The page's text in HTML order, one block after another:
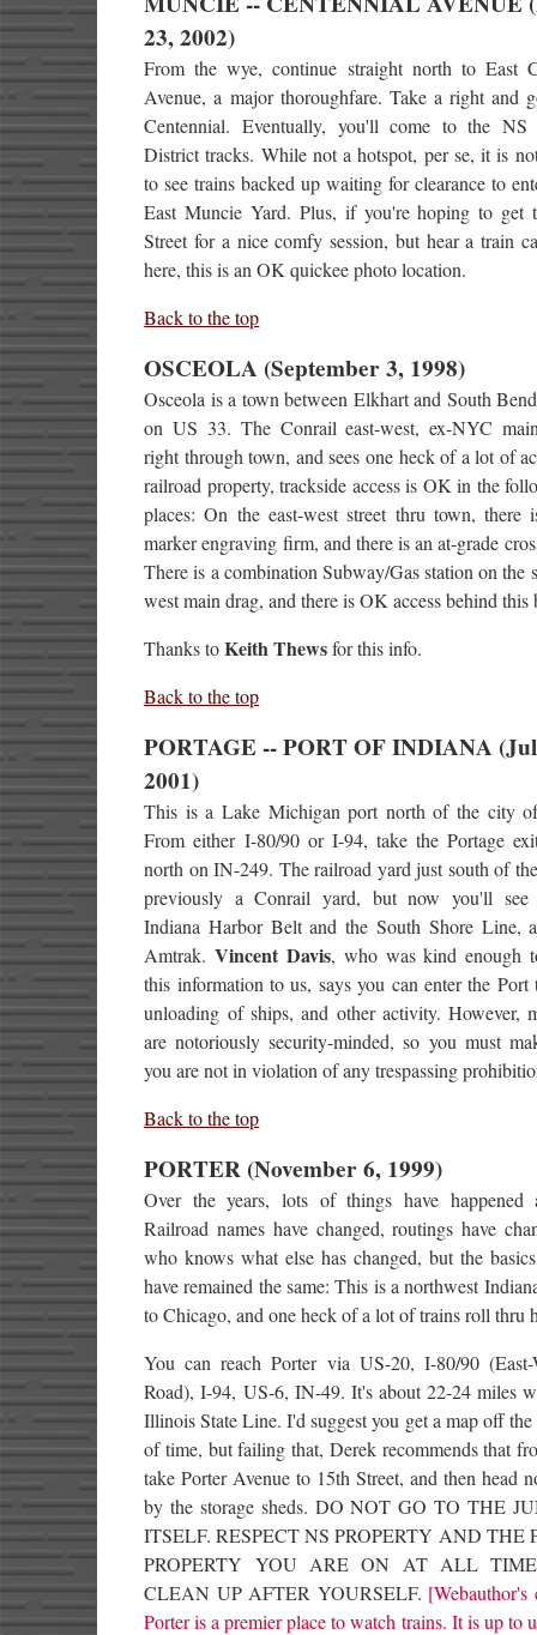
23, 2002)
From the wye, continue straight north to East
Avenue, a major thoroughfare. Take a right and
Centennial. Eventually, you'll come to the NS
District tracks. While not a hotspot, per se, it is
to see trains backed up waiting for clearance to
East Muncie Yard. Plus, if you're hoping to get
Street for a nice comfy session, but hear a train
here, this is an OK quickee photo location.
Back to the top
OSCEOLA (September 3, 1998)
Osceola is a town between Elkhart and South
on US 33. The Conrail east-west, ex-NYC
right through town, and sees one heck of a lot of
railroad property, trackside access is OK in the
places: On the east-west street thru town, there
marker engraving firm, and there is an at-grade
There is a combination Subway/Gas station on the
west main drag, and there is OK access behind this
Thanks toKeith Thewsfor this info.
Back to the top
PORTAGE -- PORT OF INDIANA
2001)
This is a Lake Michigan port north of the city
From either I-80/90 or I-94, take the Portage
north on IN-249. The railroad yard just south of
previously a Conrail yard, but now you'll
Indiana Harbor Belt and the South Shore Line,
Amtrak.Vincent Davis, who was kind enough
this information to us, says you can enter the Port
unloading of ships, and other activity. However,
are notoriously security-minded, so you must
you are not in violation of any trespassing
Back to the top
PORTER (November 6, 1999)
Over the years, lots of things have happened
Railroad names have changed, routings have
who knows what else has changed, but the
have remained the same: This is a northwest
to Chicago, and one heck of a lot of trains roll thru
You can reach Porter via US-20, I-80/90 (East-
Road), I-94, US-6, IN-49. It's about 22-24 miles
Illinois State Line. I'd suggest you get a map off the
of time, but failing that, Derek recommends that
take Porter Avenue to 15th Street, and then head
by the storage sheds. DO NOT GO TO THE
ITSELF. RESPECT NS PROPERTY AND THE
PROPERTY YOU ARE ON AT ALL
CLEAN UP AFTER YOURSELF. [Webauthor's
Porter is a premier place to watch trains. It is up to